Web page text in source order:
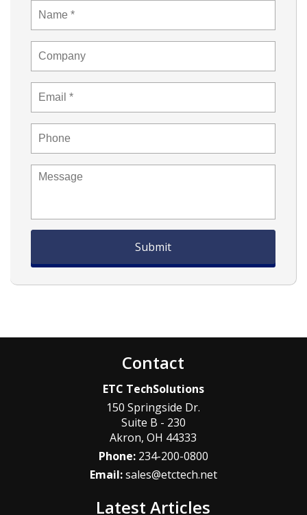
Name *
Company
Email *
Phone
Message
Contact
ETC TechSolutions
150 Springside Dr.
Suite B - 230
Akron,OH 44333
Phone: 234-200-0800
Email:sales@etctech.net
Latest Articles